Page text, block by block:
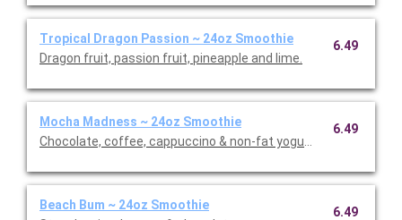
Tropical Dragon Passion ~ 24oz Smoothie
Dragon fruit, passion fruit, pineapple and lime.
6.49
Mocha Madness ~ 24oz Smoothie
Chocolate, coffee, cappuccino & non-fat yogurt.
6.49
Beach Bum ~ 24oz Smoothie
6.49